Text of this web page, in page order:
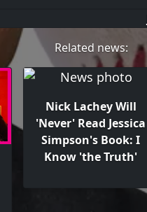
Related news:
Nick Lachey Will
'Never' Read Jessica
Simpson's Book: I
Know 'the Truth'